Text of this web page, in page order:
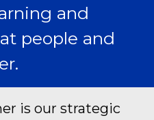
and
people and
is our strategic